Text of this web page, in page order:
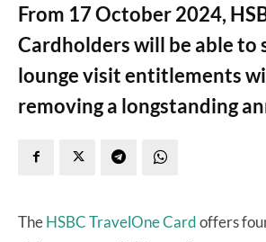
From 17 October 2024,
Cardholders will be able to
lounge visit entitlements
removing a longstanding
TheHSBC TravelOne Cardoffers